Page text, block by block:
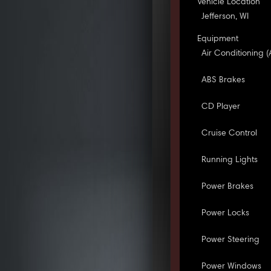
Vehicle Location
Jefferson, WI
Equipment
Air Conditioning
ABS Brakes
CD Player
Cruise Control
Running Lights
Power Brakes
Power Locks
Power Steering
Power Windows